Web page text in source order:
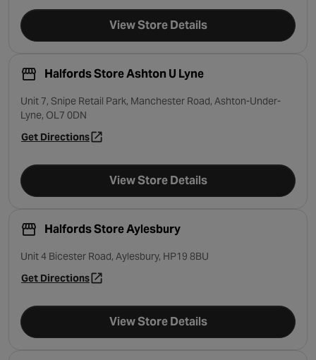
View Store Details
Halfords Store Ashton U Lyne
Unit 7, Snipe Retail Park, Manchester Road, Ashton-Under-
Lyne, OL7 0DN
Get Directions- opens in a new tab
View Store Details
Halfords Store Aylesbury
Unit 4 Bicester Road, Aylesbury, HP19 8BU
Get Directions- opens in a new tab
View Store Details